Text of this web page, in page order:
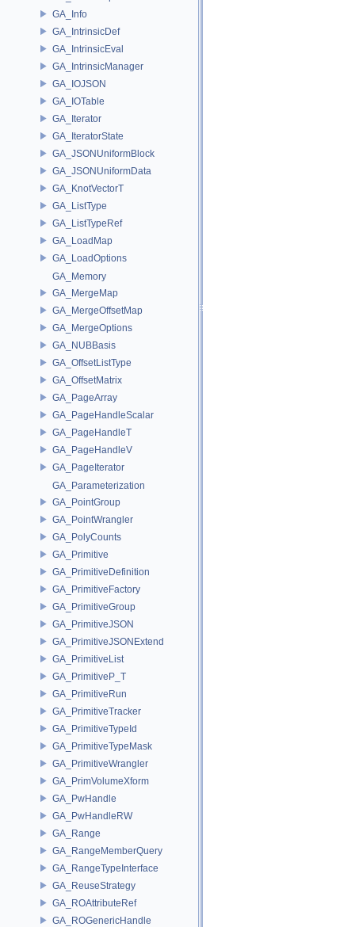
GA_Info
GA_IntrinsicDef
GA_IntrinsicEval
GA_IntrinsicManager
GA_IOJSON
GA_IOTable
GA_Iterator
GA_IteratorState
GA_JSONUniformBlock
GA_JSONUniformData
GA_KnotVectorT
GA_ListType
GA_ListTypeRef
GA_LoadMap
GA_LoadOptions
GA_Memory
GA_MergeMap
GA_MergeOffsetMap
GA_MergeOptions
GA_NUBBasis
GA_OffsetListType
GA_OffsetMatrix
GA_PageArray
GA_PageHandleScalar
GA_PageHandleT
GA_PageHandleV
GA_PageIterator
GA_Parameterization
GA_PointGroup
GA_PointWrangler
GA_PolyCounts
GA_Primitive
GA_PrimitiveDefinition
GA_PrimitiveFactory
GA_PrimitiveGroup
GA_PrimitiveJSON
GA_PrimitiveJSONExtend
GA_PrimitiveList
GA_PrimitiveP_T
GA_PrimitiveRun
GA_PrimitiveTracker
GA_PrimitiveTypeId
GA_PrimitiveTypeMask
GA_PrimitiveWrangler
GA_PrimVolumeXform
GA_PwHandle
GA_PwHandleRW
GA_Range
GA_RangeMemberQuery
GA_RangeTypeInterface
GA_ReuseStrategy
GA_ROAttributeRef
GA_ROGenericHandle